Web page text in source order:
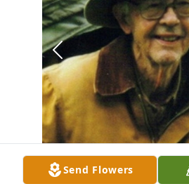
Send Flowers